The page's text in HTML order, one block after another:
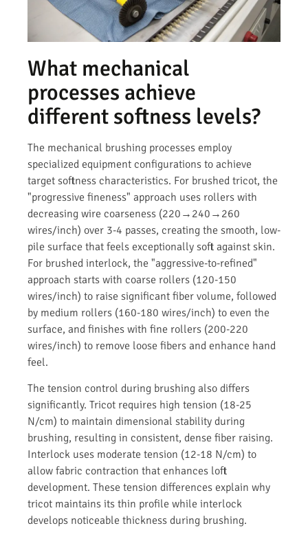
What mechanical
processes achieve
different softness levels?
The mechanical brushing processes employ
specialized equipment configurations to achieve
target softness characteristics. For brushed tricot, the
"progressive fineness" approach uses rollers with
decreasing wire coarseness (220→240→260
wires/inch) over 3-4 passes, creating the smooth, low-
pile surface that feels exceptionally soft against skin.
For brushed interlock, the "aggressive-to-refined"
approach starts with coarse rollers (120-150
wires/inch) to raise significant fiber volume, followed
by medium rollers (160-180 wires/inch) to even the
surface, and finishes with fine rollers (200-220
wires/inch) to remove loose fibers and enhance hand
feel.
The tension control during brushing also differs
significantly. Tricot requires high tension (18-25
N/cm) to maintain dimensional stability during
brushing, resulting in consistent, dense fiber raising.
Interlock uses moderate tension (12-18 N/cm) to
allow fabric contraction that enhances loft
development. These tension differences explain why
tricot maintains its thin profile while interlock
develops noticeable thickness during brushing.